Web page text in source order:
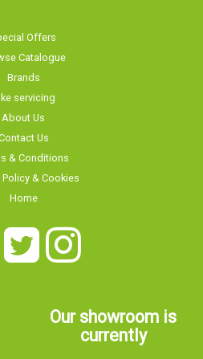
Offers
Catalogue
Brands
servicing
About Us
Us
& Conditions
Policy & Cookies
Home
Our showroom is
currently